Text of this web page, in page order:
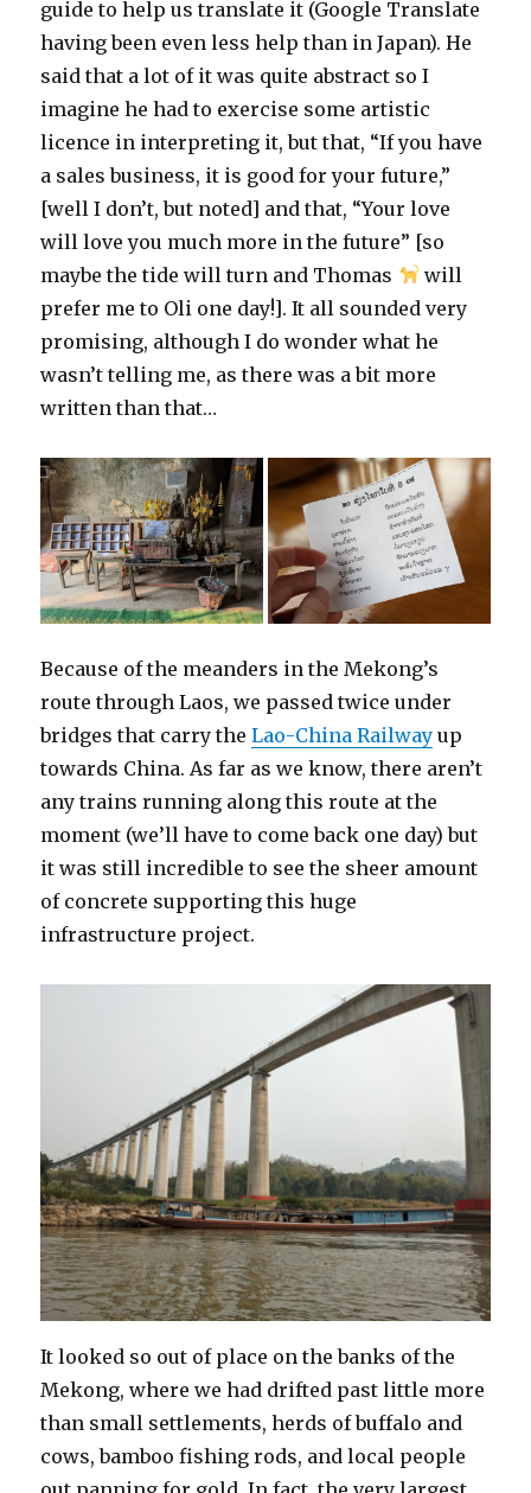
guide to help us translate it (Google Translate
having been even less help than in Japan). He
said that a lot of it was quite abstract so I
imagine he had to exercise some artistic
licence in interpreting it, but that, “If you have
a sales business, it is good for your future,”
[well I don’t, but noted] and that, “Your love
will love you much more in the future” [so
maybe the tide will turn and Thomas
will
prefer me to Oli one day!]. It all sounded very
promising, although I do wonder what he
wasn’t telling me, as there was a bit more
written than that…
Because of the meanders in the Mekong’s
route through Laos, we passed twice under
bridges that carry theLao-China Railway up
towards China. As far as we know, there aren’t
any trains running along this route at the
moment (we’ll have to come back one day) but
it was still incredible to see the sheer amount
of concrete supporting this huge
infrastructure project.
It looked so out of place on the banks of the
Mekong, where we had drifted past little more
than small settlements, herds of buffalo and
cows, bamboo fishing rods, and local people